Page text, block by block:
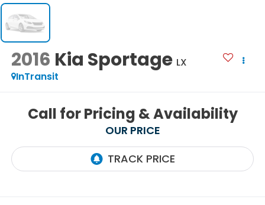
2016 Kia Sportage LX
InTransit
Call for Pricing & Availability
OUR PRICE